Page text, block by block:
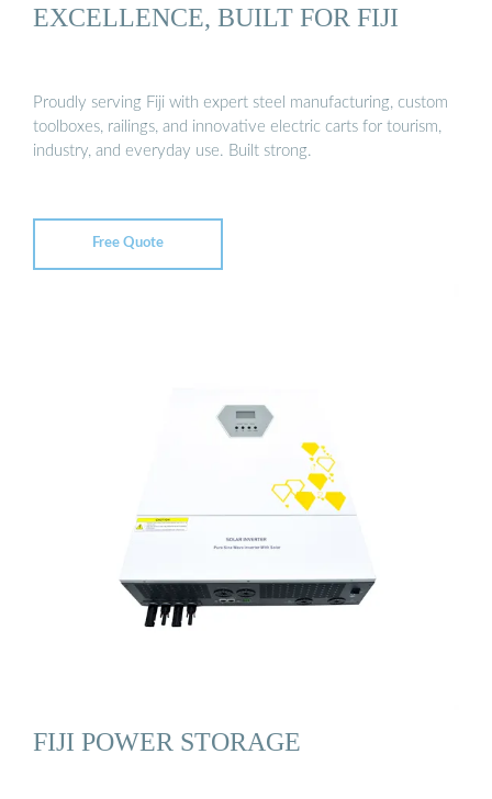
EXCELLENCE, BUILT FOR FIJI
Proudly serving Fiji with expert steel manufacturing, custom
toolboxes, railings, and innovative electric carts for tourism,
industry, and everyday use. Built strong.
Free Quote
FIJI POWER STORAGE